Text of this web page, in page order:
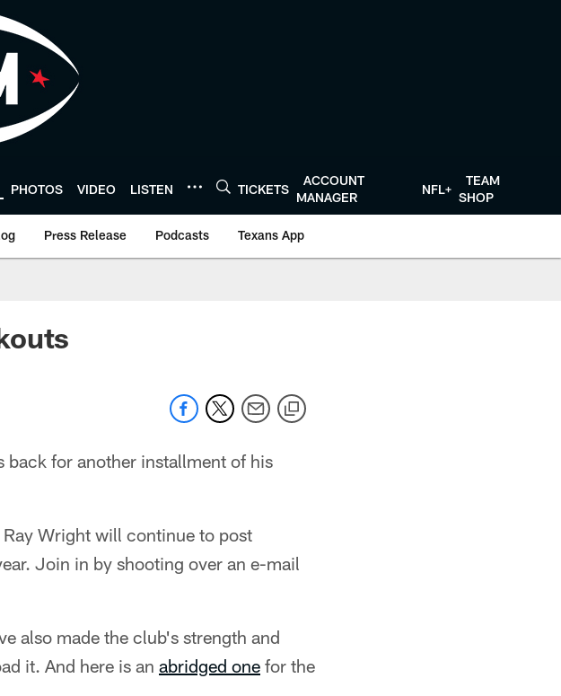
PHOTOS VIDEO LISTEN TICKETS
ACCOUNT
MANAGER
NFL+
TEAM
SHOP
Press Release Podcasts Texans App
back for another installment of his
Wright will continue to post
Join in by shooting over an e-mail
also made the club's strength and
it. And here is an abridged one for the